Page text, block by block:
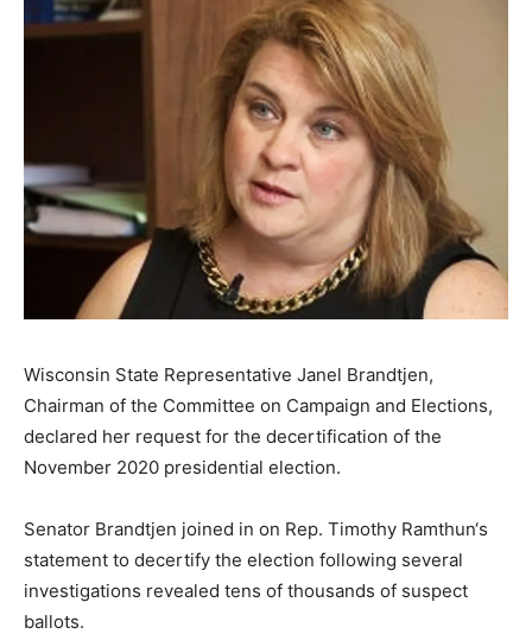
Wisconsin State Representative Janel Brandtjen,
Chairman of the Committee on Campaign and Elections,
declared her request for the decertification of the
November 2020 presidential election.
Senator Brandtjen joined in on Rep. Timothy Ramthun‘s
statement to decertify the election following several
investigations revealed tens of thousands of suspect
ballots.